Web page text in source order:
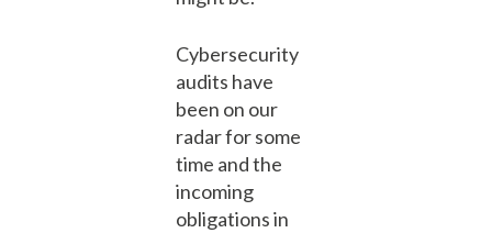
Cybersecurity
audits have
been on our
radar for some
time and the
incoming
obligations in